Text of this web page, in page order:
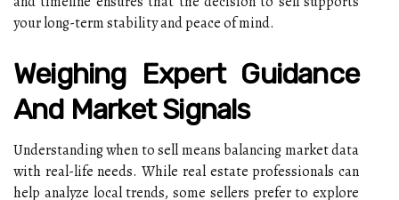
your long-term stability and peace of mind.
Weighing Expert Guidance
And Market Signals
Understanding when to sell means balancing market data
with real-life needs. While real estate professionals can
help analyze local trends, some sellers prefer to explore